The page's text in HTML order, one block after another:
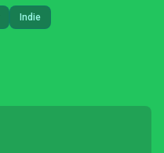
Indie